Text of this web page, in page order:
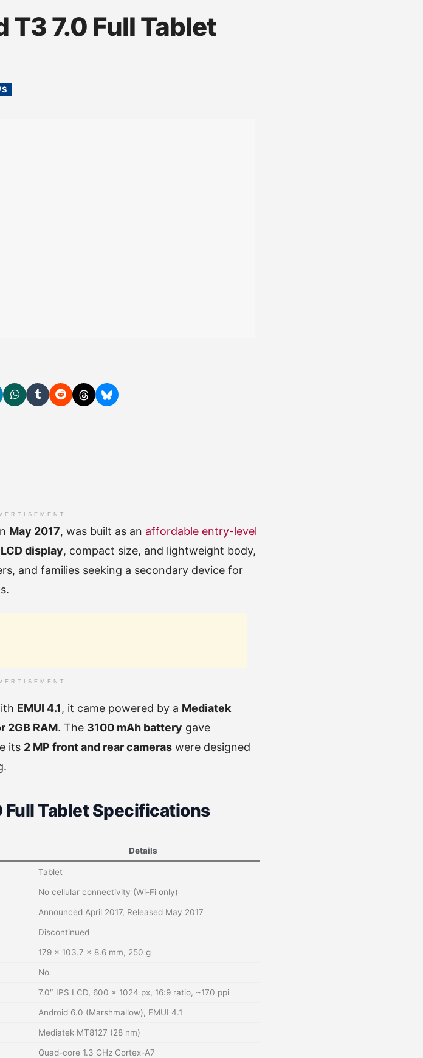
T3 7.0 Full Tablet
May 2017, was built as an affordable entry-level
display, compact size, and lightweight body,
and families seeking a secondary device for
EMUI 4.1, it came powered by a Mediatek
2GB RAM. The 3100 mAh battery gave
its 2 MP front and rear cameras were designed
Full Tablet Specifications
Details
Tablet
No cellular connectivity (Wi-Fi only)
Announced April 2017, Released May 2017
Discontinued
179 × 103.7 × 8.6 mm, 250 g
No
7.0″ IPS LCD, 600 × 1024 px, 16:9 ratio, ~170 ppi
Android 6.0 (Marshmallow), EMUI 4.1
Mediatek MT8127 (28 nm)
Quad-core 1.3 GHz Cortex-A7